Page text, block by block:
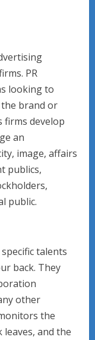
PR
looking to
the brand or
firms develop
an
image, affairs
publics,
public.
talents
back. They
other
the
and the